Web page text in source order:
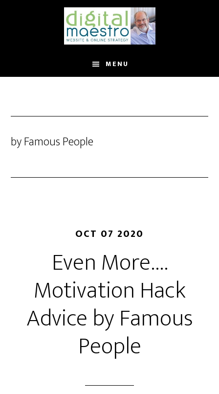
MENU
by Famous People
OCT 07 2020
Even More….
Motivation Hack
Advice by Famous
People